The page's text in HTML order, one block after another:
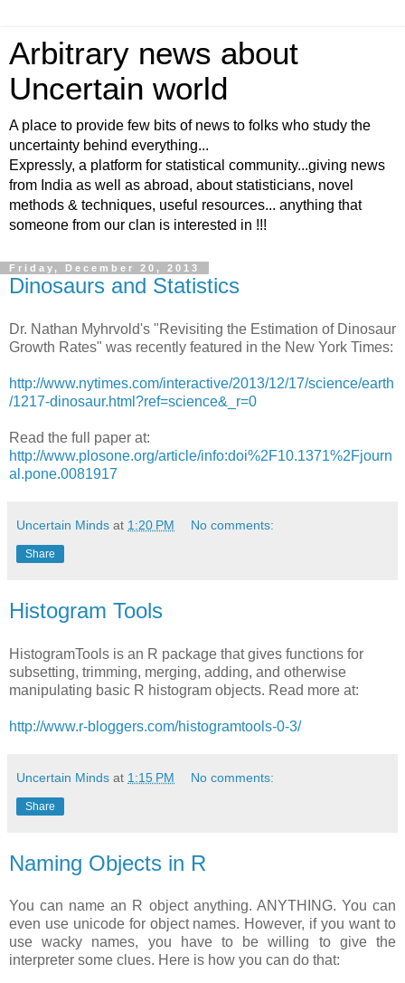
Arbitrary news about
Uncertain world
A place to provide few bits of news to folks who study the
uncertainty behind everything...
Expressly, a platform for statistical community...giving news
from India as well as abroad, about statisticians, novel
methods & techniques, useful resources... anything that
someone from our clan is interested in !!!
Friday, December 20, 2013
Dinosaurs and Statistics
Dr. Nathan Myhrvold's "Revisiting the Estimation of Dinosaur
Growth Rates" was recently featured in the New York Times:
http://www.nytimes.com/interactive/2013/12/17/science/earth
/1217-dinosaur.html?ref=science&_r=0
Read the full paper at:
http://www.plosone.org/article/info:doi%2F10.1371%2Fjourn
al.pone.0081917
Uncertain Minds at 1:20 PM No comments:
Share
Histogram Tools
HistogramTools is an R package that gives functions for
subsetting, trimming, merging, adding, and otherwise
manipulating basic R histogram objects. Read more at:
http://www.r-bloggers.com/histogramtools-0-3/
Uncertain Minds at 1:15 PM No comments:
Share
Naming Objects in R
You can name an R object anything. ANYTHING. You can
even use unicode for object names. However, if you want to
use wacky names, you have to be willing to give the
interpreter some clues. Here is how you can do that: